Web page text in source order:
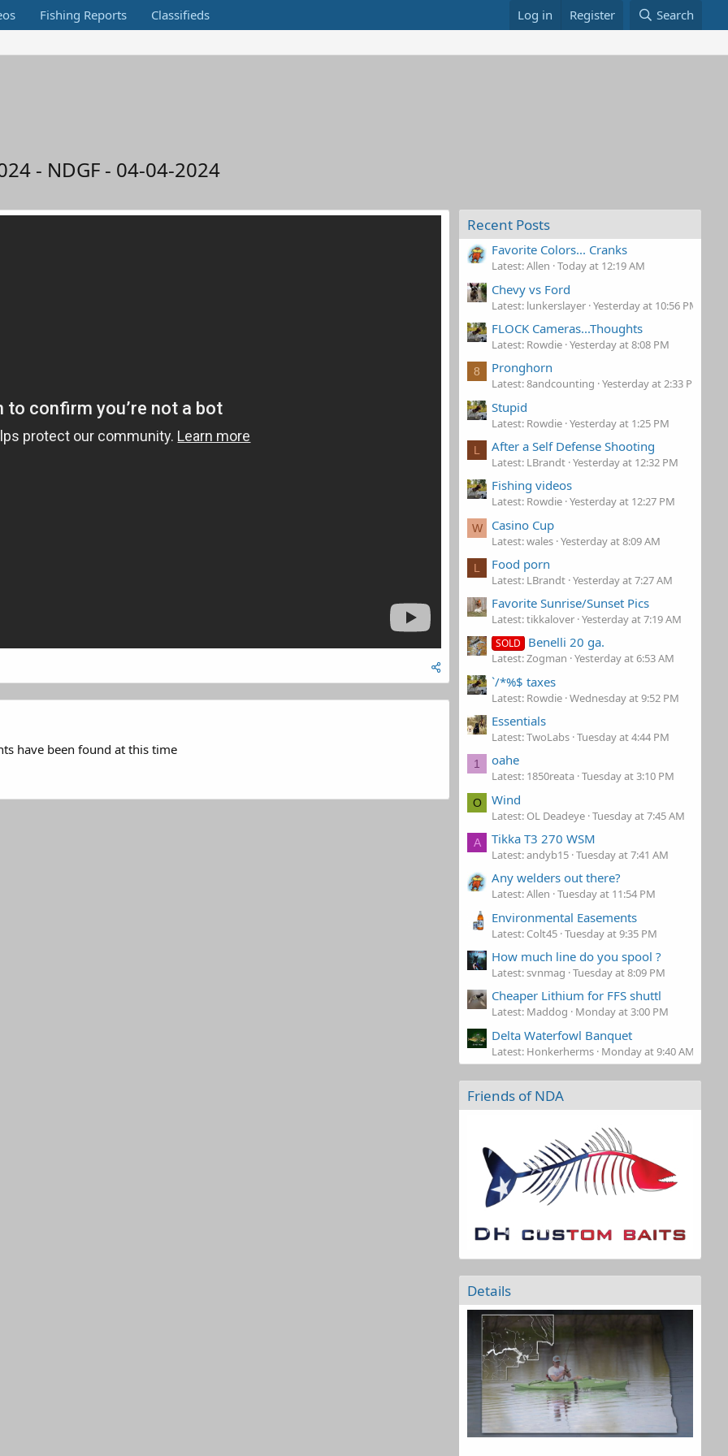
Fishing Reports Classifieds Log in Register Search
- NDGF - 04-04-2024
have been found at this time
Recent Posts
Favorite Colors... Cranks
Latest: Allen Today at 12:19 AM
Chevy vs Ford
Latest: lunkerslayer Yesterday at 10:56 PM
FLOCK Cameras...Thoughts
Latest: Rowdie Yesterday at 8:08 PM
8 Pronghorn
Latest: 8andcounting Yesterday at 2:33 PM
Stupid
Latest: Rowdie Yesterday at 1:25 PM
L After a Self Defense Shooting
Latest: LBrandt Yesterday at 12:32 PM
Fishing videos
Latest: Rowdie Yesterday at 12:27 PM
W Casino Cup
Latest: wales Yesterday at 8:09 AM
L Food porn
Latest: LBrandt Yesterday at 7:27 AM
Favorite Sunrise/Sunset Pics
Latest: tikkalover Yesterday at 7:19 AM
SOLD Benelli 20 ga.
Latest: Zogman Yesterday at 6:53 AM
`/*%$ taxes
Latest: Rowdie Wednesday at 9:52 PM
Essentials
Latest: TwoLabs Tuesday at 4:44 PM
1 oahe
Latest: 1850reata Tuesday at 3:10 PM
O Wind
Latest: OL Deadeye Tuesday at 7:45 AM
A Tikka T3 270 WSM
Latest: andyb15 Tuesday at 7:41 AM
Any welders out there?
Latest: Allen Tuesday at 11:54 PM
Environmental Easements
Latest: Colt45 Tuesday at 9:35 PM
How much line do you spool ?
Latest: svnmag Tuesday at 8:09 PM
Cheaper Lithium for FFS shuttl
Latest: Maddog Monday at 3:00 PM
Delta Waterfowl Banquet
Latest: Honkerherms Monday at 9:40 AM
Friends of NDA
Details